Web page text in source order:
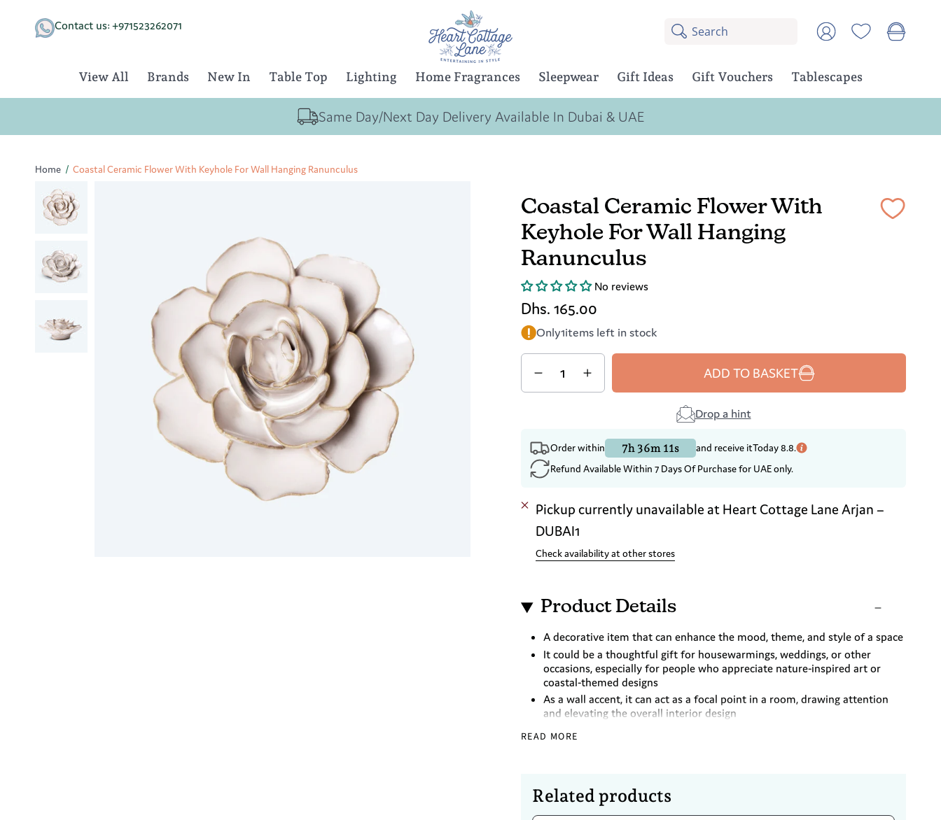
content
Contact us: +971523262071 Search
results:
3
products
Account
View All Brands New In Table Top Lighting Home Fragrances Sleepwear Gift Ideas Gift Vouchers Tablescapes
Same Day/Next Day Delivery Available In Dubai & UAE
Home / Coastal Ceramic Flower With Keyhole For Wall Hanging Ranunculus
Coastal Ceramic Flower With
Keyhole For Wall Hanging
Ranunculus
No reviews
Dhs. 165.00
Only1items left in stock
Quantity
ADD TO BASKET
Drop a hint
Order within 7h 36m 10s and receive itToday 8.8.
Refund Available Within 7 Days Of Purchase for UAE only.
Pickup currently unavailable at Heart Cottage Lane Arjan –
DUBAI1
Check availability at other stores
Product Details
A decorative item that can enhance the mood, theme, and style of a space
It could be a thoughtful gift for housewarmings, weddings, or other
occasions, especially for people who appreciate nature-inspired art or
coastal-themed designs
As a wall accent, it can act as a focal point in a room, drawing attention
and elevating the overall interior design
This ceramic flower can also be used as a tabletop decoration
Dimensions
READ MORE
Related products